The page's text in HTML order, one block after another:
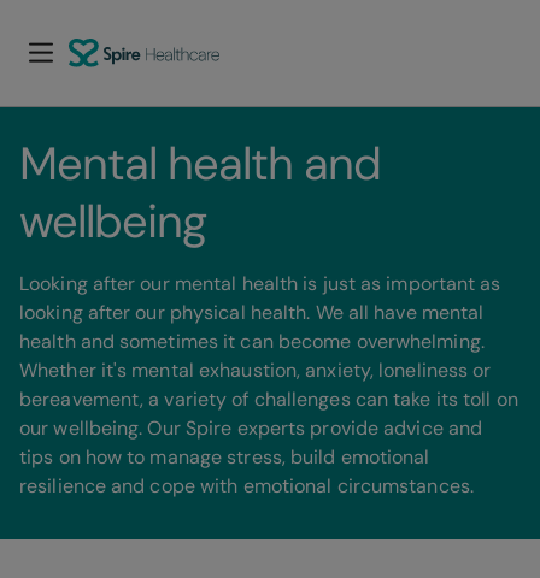
Mental health and
wellbeing
Looking after our mental health is just as important as
looking after our physical health. We all have mental
health and sometimes it can become overwhelming.
Whether it's mental exhaustion, anxiety, loneliness or
bereavement, a variety of challenges can take its toll on
our wellbeing. Our Spire experts provide advice and
tips on how to manage stress, build emotional
resilience and cope with emotional circumstances.